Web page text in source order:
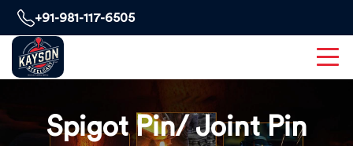
+91-981-117-6505
Spigot Pin/ Joint Pin